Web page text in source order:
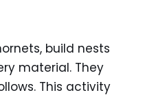
build nests
material. They
This activity